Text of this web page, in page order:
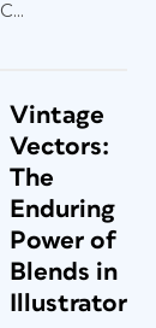
C...
Vintage
Vectors:
The
Enduring
Power of
Blends in
Illustrator